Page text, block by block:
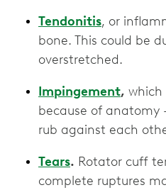
Tendonitis, or
bone. This could be
overstretched.
Impingement, which
because of
rub against each
Tears. Rotator cuff
complete ruptures